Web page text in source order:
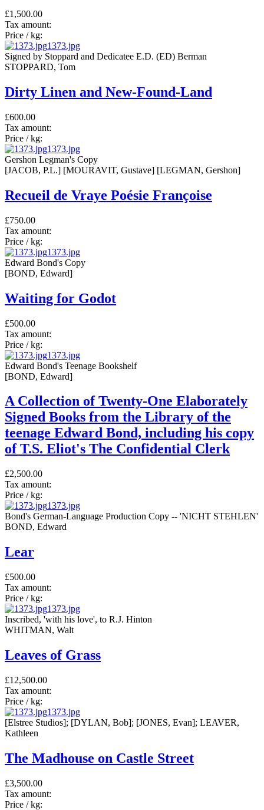
£1,500.00
Tax amount:
Price / kg:
1373.jpg
Signed by Stoppard and Dedicatee E.D. (ED) Berman
STOPPARD, Tom
Dirty Linen and New-Found-Land
£600.00
Tax amount:
Price / kg:
1373.jpg
Gershon Legman's Copy
[JACOB, P.L.] [MOURAVIT, Gustave] [LEGMAN, Gershon]
Recueil de Vraye Poésie Françoise
£750.00
Tax amount:
Price / kg:
1373.jpg
Edward Bond's Copy
[BOND, Edward]
Waiting for Godot
£500.00
Tax amount:
Price / kg:
1373.jpg
Edward Bond's Teenage Bookshelf
[BOND, Edward]
A Collection of Twenty-One Elaborately
Signed Books from the Library of the
teenage Edward Bond, including his copy
of T.S. Eliot's The Confidential Clerk
£2,500.00
Tax amount:
Price / kg:
1373.jpg
Bond's German-Language Production Copy -- 'NICHT STEHLEN'
BOND, Edward
Lear
£500.00
Tax amount:
Price / kg:
1373.jpg
Inscribed, 'with his love', to R.J. Hinton
WHITMAN, Walt
Leaves of Grass
£12,500.00
Tax amount:
Price / kg:
1373.jpg
[Elstree Studios]; [DYLAN, Bob]; [JONES, Evan]; LEAVER,
Kathleen
The Madhouse on Castle Street
£3,500.00
Tax amount:
Price / kg: